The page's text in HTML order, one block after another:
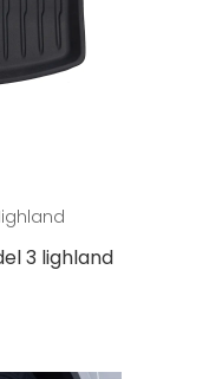
3 lighland